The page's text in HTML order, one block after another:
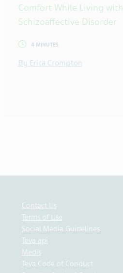
Comfort While Living with
Schizoaffective Disorder
4 MINUTES
By Erica Crompton
Contact Us
Terms of Use
Social Media Guidelines
Teva api
Medis
Teva Code of Conduct